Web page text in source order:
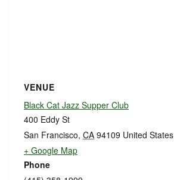
VENUE
Black Cat Jazz Supper Club
400 Eddy St
San Francisco, CA 94109 United States
+ Google Map
Phone